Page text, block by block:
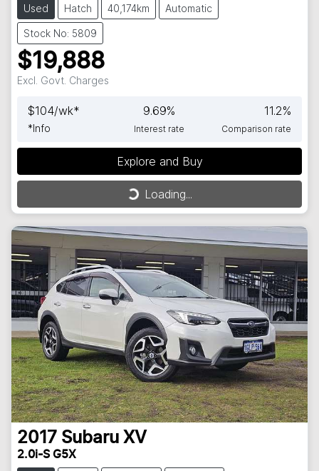
Used Hatch 40,174km Automatic
Stock No: 5809
$19,888
Excl. Govt. Charges
$104/wk*
*Info
9.69%
Interest rate
11.2%
Comparison rate
Explore and Buy
Loading...
Loading...
2017 Subaru XV
2.0i-S G5X